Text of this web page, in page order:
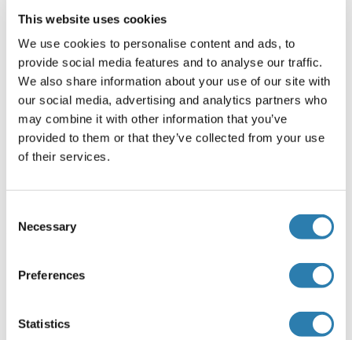
This website uses cookies
We use cookies to personalise content and ads, to
provide social media features and to analyse our traffic.
We also share information about your use of our site with
our social media, advertising and analytics partners who
may combine it with other information that you’ve
provided to them or that they’ve collected from your use
of their services.
Selection
Necessary
Preferences
Statistics
dilutions/concentrations should be determined by the
researcher.Suggested dilutionReferenceIHC (Formalin-fixed
paraffin-embedded sections)1:100-1:1000* Western
blot1:500-1:3000*
Comment
Positive Control: 293T , A431 , H1299 , HeLaS3 , HepG2 ,
Molt-4 , Raji , mouse liver